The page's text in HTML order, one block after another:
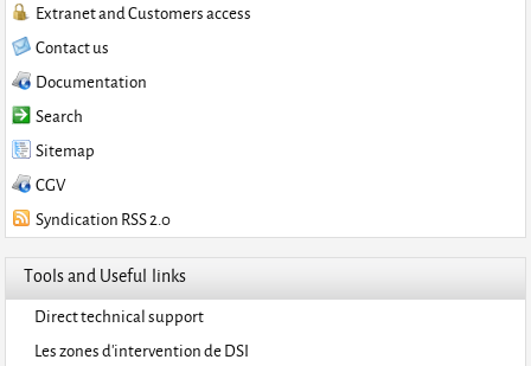
Extranet and Customers access
Contact us
Documentation
Search
Sitemap
CGV
Syndication RSS 2.0
Tools and Useful links
Direct technical support
Les zones d'intervention de DSI